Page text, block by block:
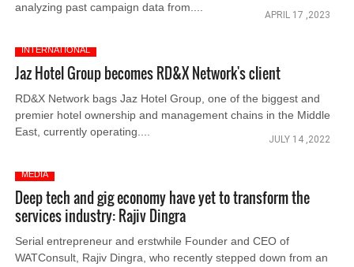
analyzing past campaign data from....
APRIL 17 ,2023
INTERNATIONAL
Jaz Hotel Group becomes RD&X Network's client
RD&X Network bags Jaz Hotel Group, one of the biggest and
premier hotel ownership and management chains in the Middle
East, currently operating....
JULY 14 ,2022
MEDIA
Deep tech and gig economy have yet to transform the
services industry: Rajiv Dingra
Serial entrepreneur and erstwhile Founder and CEO of
WATConsult, Rajiv Dingra, who recently stepped down from an